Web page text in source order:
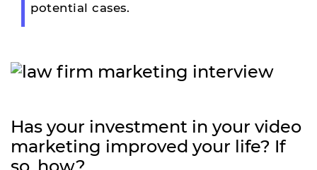
potential cases.
Has your investment in your video
marketing improved your life? If